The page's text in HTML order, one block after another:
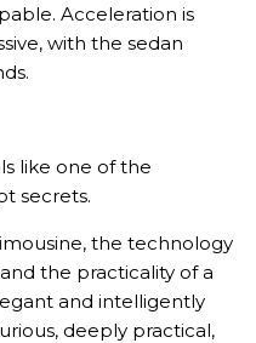
Acceleration is
with the sedan
like one of the
secrets.
the technology
the practicality of a
and intelligently
deeply practical,